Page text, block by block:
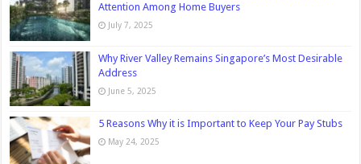
Attention Among Home Buyers
July 7, 2025
Why River Valley Remains Singapore’s Most Desirable
Address
June 5, 2025
5 Reasons Why it is Important to Keep Your Pay Stubs
May 24, 2025